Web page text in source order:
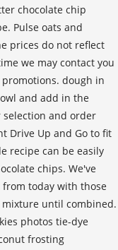
chocolate chip
Pulse oats and
prices do not reflect
we may contact you
dough in
and add in the
selection and order
Drive Up and Go to fit
recipe can be easily
chips. We've
today with those
until combined.
photos tie-dye
frosting